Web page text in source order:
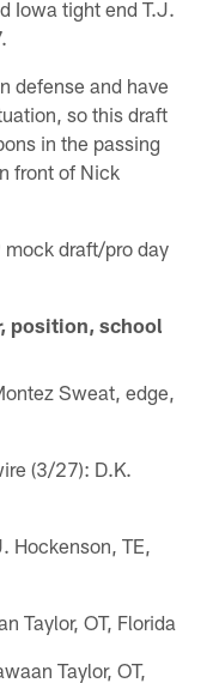
Iowa tight end T.J.
defense and have
so this draft
in the passing
front of Nick
draft/pro day
position, school
Sweat, edge,
(3/27): D.K.
Hockenson, TE,
Taylor, OT, Florida
Taylor, OT,